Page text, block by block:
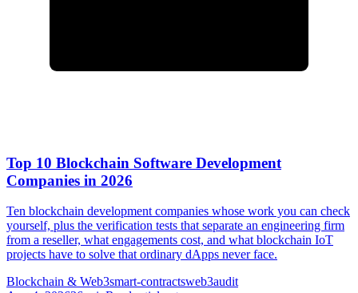
Top 10 Blockchain Software Development
Companies in 2026
Ten blockchain development companies whose work you can check
yourself, plus the verification tests that separate an engineering firm
from a reseller, what engagements cost, and what blockchain IoT
projects have to solve that ordinary dApps never face.
Blockchain & Web3smart-contractsweb3audit